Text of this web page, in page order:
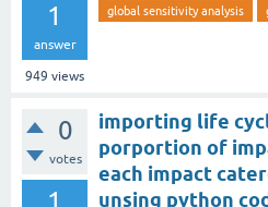
1
answer
949 views
global sensitivity analysis
0
votes
1
importing life
porportion of
each impact
unsing python